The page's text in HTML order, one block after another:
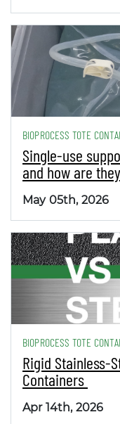
BIOPROCESS TOTE
Single-use
and how are
May 05th, 2026
BIOPROCESS TOTE
Rigid Stainless-
Containers
Apr 14th, 2026